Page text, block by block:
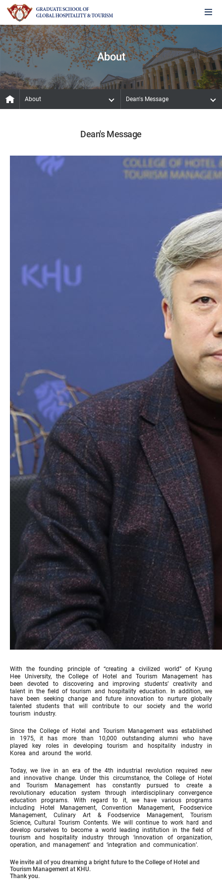
About
About Dean's Message
Dean's Message
With the founding principle of “creating a civilized world” of Kyung
Hee University, the College of Hotel and Tourism Management has
been devoted to discovering and improving students’ creativity and
talent in the field of tourism and hospitality education. In addition, we
have been seeking change and future innovation to nurture globally
talented students that will contribute to our society and the world
tourism industry.
Since the College of Hotel and Tourism Management was established
in 1975, it has more than 10,000 outstanding alumni who have
played key roles in developing tourism and hospitality industry in
Korea and around the world.
Today, we live in an era of the 4th industrial revolution required new
and innovative change. Under this circumstance, the College of Hotel
and Tourism Management has constantly pursued to create a
revolutionary education system through interdisciplinary convergence
education programs. With regard to it, we have various programs
including Hotel Management, Convention Management, Foodservice
Management, Culinary Art & Foodservice Management, Tourism
Science, Cultural Tourism Contents. We will continue to work hard and
develop ourselves to become a world leading institution in the field of
tourism and hospitality industry through ‘innovation of organization,
operation, and management’ and ‘integration and communication’.
We invite all of you dreaming a bright future to the College of Hotel and
Tourism Management at KHU.
Thank you.